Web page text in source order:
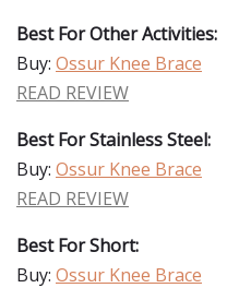
Best For Other Activities:
Buy: Ossur Knee Brace
READ REVIEW
Best For Stainless Steel:
Buy: Ossur Knee Brace
READ REVIEW
Best For Short:
Buy: Ossur Knee Brace